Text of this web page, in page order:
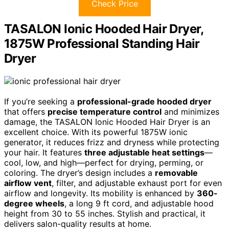
Check Price
TASALON Ionic Hooded Hair Dryer,
1875W Professional Standing Hair
Dryer
If you’re seeking a professional-grade hooded dryer
that offers precise temperature control and minimizes
damage, the TASALON Ionic Hooded Hair Dryer is an
excellent choice. With its powerful 1875W ionic
generator, it reduces frizz and dryness while protecting
your hair. It features three adjustable heat settings—
cool, low, and high—perfect for drying, perming, or
coloring. The dryer’s design includes a removable
airflow vent, filter, and adjustable exhaust port for even
airflow and longevity. Its mobility is enhanced by 360-
degree wheels, a long 9 ft cord, and adjustable hood
height from 30 to 55 inches. Stylish and practical, it
delivers salon-quality results at home.